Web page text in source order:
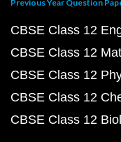
Previous Year Question
CBSE Class 12
CBSE Class 12
CBSE Class 12
CBSE Class 12
CBSE Class 12